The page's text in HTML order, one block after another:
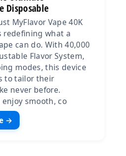
Disposable
MyFlavor Vape 40K
redefining what a
can do. With 40,000
Flavor System,
modes, this device
to tailor their
never before.
smooth, co
→